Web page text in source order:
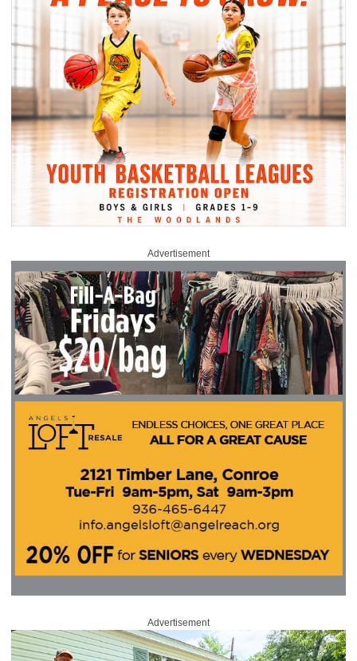
Advertisement
Advertisement